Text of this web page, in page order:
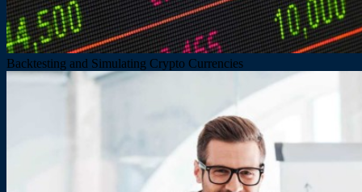
Backtesting and Simulating Crypto Currencies